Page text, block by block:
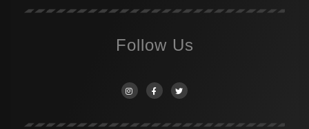
Follow Us